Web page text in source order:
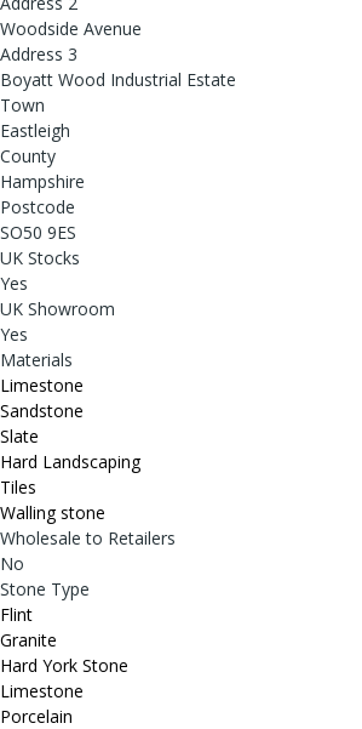
Woodside Avenue
Address 3
Boyatt Wood Industrial Estate
Town
Eastleigh
County
Hampshire
Postcode
SO50 9ES
UK Stocks
Yes
UK Showroom
Yes
Materials
Limestone
Sandstone
Slate
Hard Landscaping
Tiles
Walling stone
Wholesale to Retailers
No
Stone Type
Flint
Granite
Hard York Stone
Limestone
Porcelain